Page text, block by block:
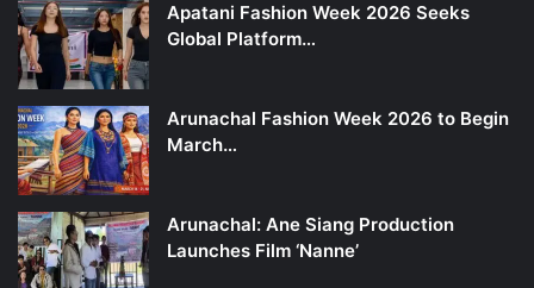
Apatani Fashion Week 2026 Seeks
Global Platform…
Arunachal Fashion Week 2026 to Begin
March…
Arunachal: Ane Siang Production
Launches Film ‘Nanne’